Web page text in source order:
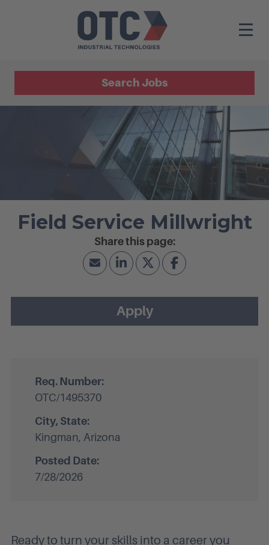
Search Jobs
Field Service Millwright
Apply
Req. Number:
OTC/1495370
City, State:
Kingman, Arizona
Posted Date:
7/28/2026
Ready to turn your skills into a career you